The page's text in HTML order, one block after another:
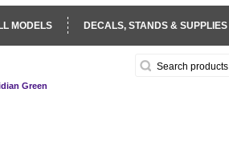
MODELS DECALS, STANDS & SUPPLIES
Green